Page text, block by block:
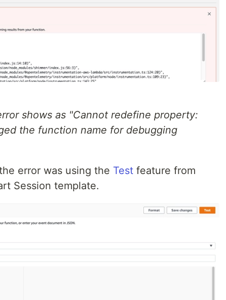
shows as "Cannot redefine property:
the function name for debugging
error was using the Test feature from
Session template.